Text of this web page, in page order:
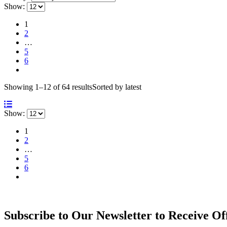
Show:
1
2
…
5
6
Showing 1–12 of 64 resultsSorted by latest
Show:
1
2
…
5
6
Subscribe to Our Newsletter to Receive